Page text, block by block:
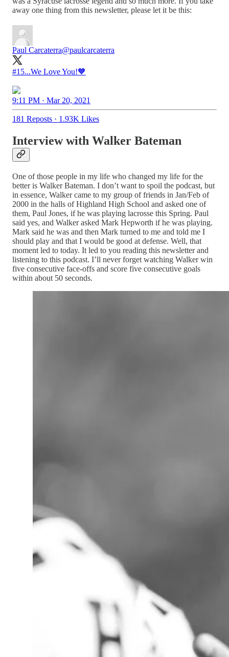
away one thing from this newsletter, please let it be this:
Paul Carcaterra@paulcarcaterra
#15...We Love You!🧡
9:11 PM · Mar 20, 2021
181 Reposts · 1.93K Likes
Interview with Walker Bateman
One of those people in my life who changed my life for the
better is Walker Bateman. I don’t want to spoil the podcast, but
in essence, Walker came to my group of friends in Jan/Feb of
2000 in the halls of Highland High School and asked one of
them, Paul Jones, if he was playing lacrosse this Spring. Paul
said yes, and Walker asked Mark Hepworth if he was playing.
Mark said he was and then Mark turned to me and told me I
should play and that I would be good at defense. Well, that
moment led to today. It led to you reading this newsletter and
listening to this podcast. I’ll never forget watching Walker win
five consecutive face-offs and score five consecutive goals
within about 50 seconds.